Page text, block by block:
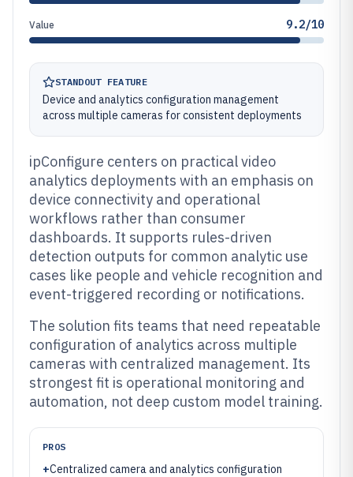
Value 9.2/10
STANDOUT FEATURE
Device and analytics configuration management
across multiple cameras for consistent deployments
ipConfigure centers on practical video
analytics deployments with an emphasis on
device connectivity and operational
workflows rather than consumer
dashboards. It supports rules-driven
detection outputs for common analytic use
cases like people and vehicle recognition and
event-triggered recording or notifications.
The solution fits teams that need repeatable
configuration of analytics across multiple
cameras with centralized management. Its
strongest fit is operational monitoring and
automation, not deep custom model training.
PROS
+Centralized camera and analytics configuration